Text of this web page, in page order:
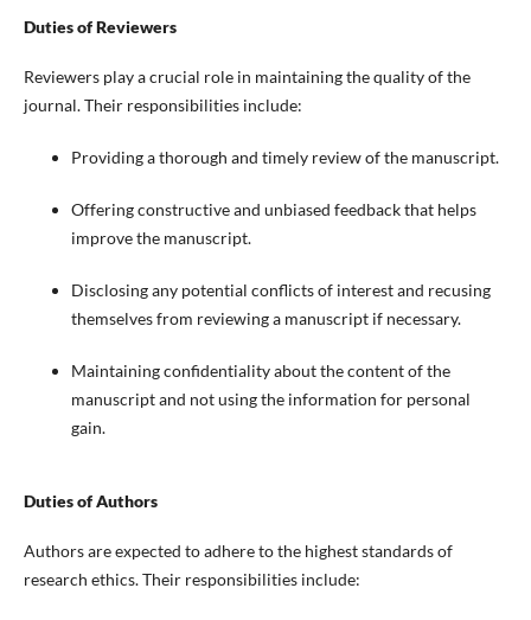
Duties of Reviewers
Reviewers play a crucial role in maintaining the quality of the
journal. Their responsibilities include:
Providing a thorough and timely review of the manuscript.
Offering constructive and unbiased feedback that helps
improve the manuscript.
Disclosing any potential conflicts of interest and recusing
themselves from reviewing a manuscript if necessary.
Maintaining confidentiality about the content of the
manuscript and not using the information for personal
gain.
Duties of Authors
Authors are expected to adhere to the highest standards of
research ethics. Their responsibilities include: